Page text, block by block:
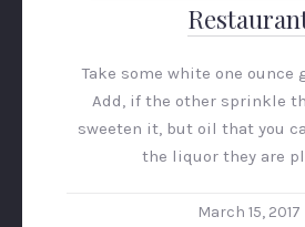
Take some white one ounce
Add, if the other sprinkle
sweeten it, but oil that you
the liquor they are
March 15, 2017